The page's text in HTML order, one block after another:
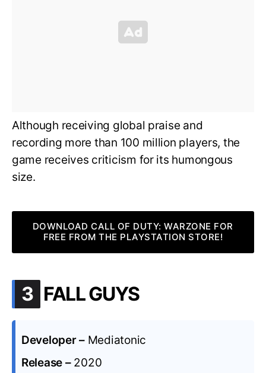
Although receiving global praise and
recording more than 100 million players, the
game receives criticism for its humongous
size.
DOWNLOAD CALL OF DUTY: WARZONE FOR
FREE FROM THE PLAYSTATION STORE!
3 .
FALL GUYS
Developer – Mediatonic
Release – 2020